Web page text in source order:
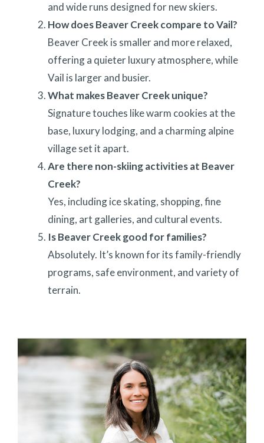
and wide runs designed for new skiers.
How does Beaver Creek compare to Vail?
Beaver Creek is smaller and more relaxed,
offering a quieter luxury atmosphere, while
Vail is larger and busier.
What makes Beaver Creek unique?
Signature touches like warm cookies at the
base, luxury lodging, and a charming alpine
village set it apart.
Are there non-skiing activities at Beaver
Creek?
Yes, including ice skating, shopping, fine
dining, art galleries, and cultural events.
Is Beaver Creek good for families?
Absolutely. It’s known for its family-friendly
programs, safe environment, and variety of
terrain.